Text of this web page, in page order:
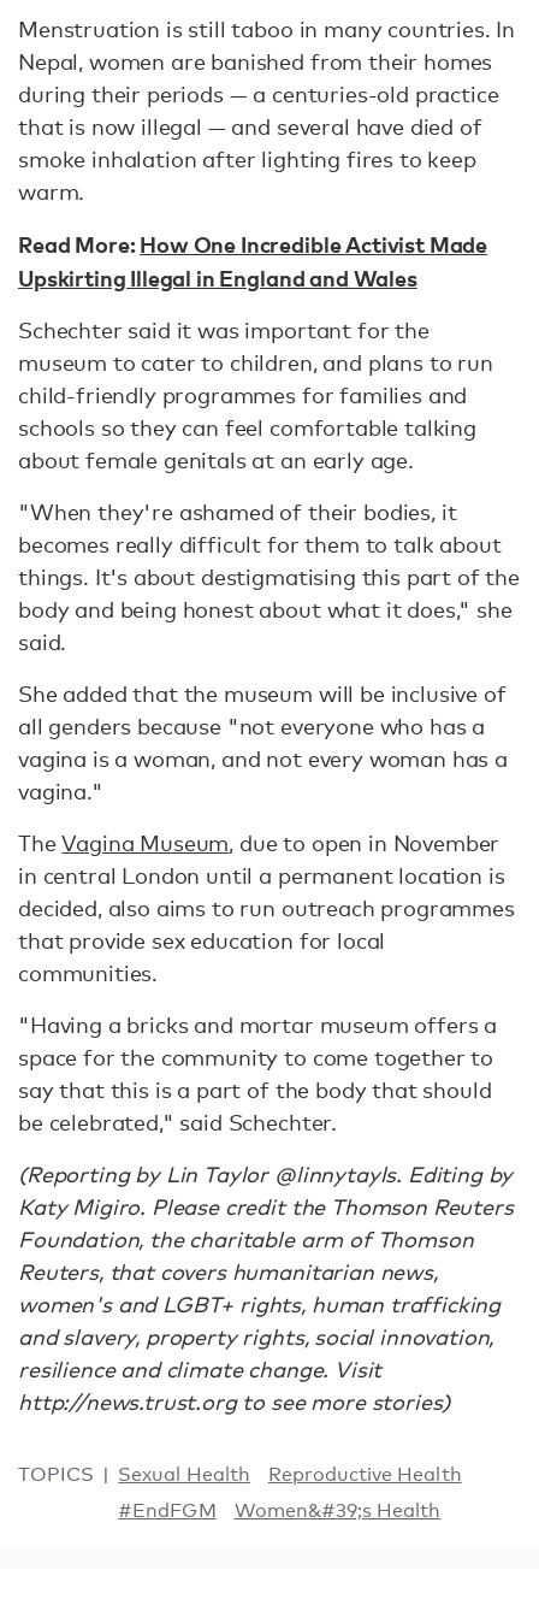
Menstruation is still taboo in many countries. In
Nepal, women are banished from their homes
during their periods — a centuries-old practice
that is now illegal — and several have died of
smoke inhalation after lighting fires to keep
warm.
Read More:How One Incredible Activist Made
Upskirting Illegal in England and Wales
Schechter said it was important for the
museum to cater to children, and plans to run
child-friendly programmes for families and
schools so they can feel comfortable talking
about female genitals at an early age.
"When they're ashamed of their bodies, it
becomes really difficult for them to talk about
things. It's about destigmatising this part of the
body and being honest about what it does," she
said.
She added that the museum will be inclusive of
all genders because "not everyone who has a
vagina is a woman, and not every woman has a
vagina."
TheVagina Museum, due to open in November
in central London until a permanent location is
decided, also aims to run outreach programmes
that provide sex education for local
communities.
"Having a bricks and mortar museum offers a
space for the community to come together to
say that this is a part of the body that should
be celebrated," said Schechter.
(Reporting by Lin Taylor @linnytayls. Editing by
Katy Migiro. Please credit the Thomson Reuters
Foundation, the charitable arm of Thomson
Reuters, that covers humanitarian news,
women's and LGBT+ rights, human trafficking
and slavery, property rights, social innovation,
resilience and climate change. Visit
http://news.trust.org to see more stories)
TOPICS Sexual Health
Reproductive Health
#EndFGM
Women&#39;s Health